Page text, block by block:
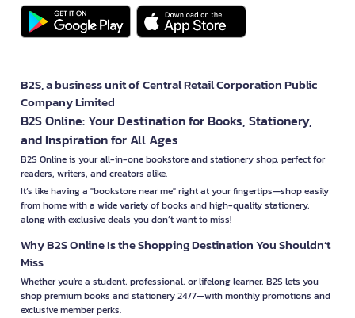
B2S, a business unit of Central Retail Corporation Public
Company Limited
B2S Online: Your Destination for Books, Stationery,
and Inspiration for All Ages
B2S Online is your all-in-one bookstore and stationery shop, perfect for
readers, writers, and creators alike.
It’s like having a "bookstore near me" right at your fingertips—shop easily
from home with a wide variety of books and high-quality stationery,
along with exclusive deals you don’t want to miss!
Why B2S Online Is the Shopping Destination You Shouldn’t
Miss
Whether you're a student, professional, or lifelong learner, B2S lets you
shop premium books and stationery 24/7—with monthly promotions and
exclusive member perks.